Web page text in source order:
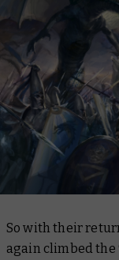
So with their
again climbed the